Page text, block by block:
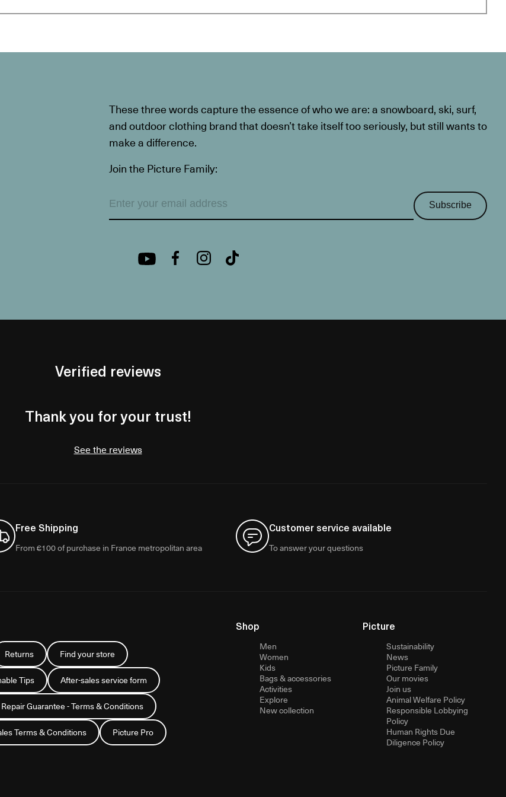
These three words capture the essence of who we are: a snowboard, ski, surf,
and outdoor clothing brand that doesn’t take itself too seriously, but still wants to
make a difference.
Join the Picture Family:
Subscribe
Verified reviews
Thank you for your trust!
See the reviews
Free Shipping
From €100 of purchase in France metropolitan area
Customer service available
To answer your questions
Returns Find your store
Tips After-sales service form
Guarantee - Terms & Conditions
Terms & Conditions Picture Pro
Shop
Men
Women
Kids
Bags & accessories
Activities
Explore
New collection
Picture
Sustainability
News
Picture Family
Our movies
Join us
Animal Welfare Policy
Responsible Lobbying
Policy
Human Rights Due
Diligence Policy